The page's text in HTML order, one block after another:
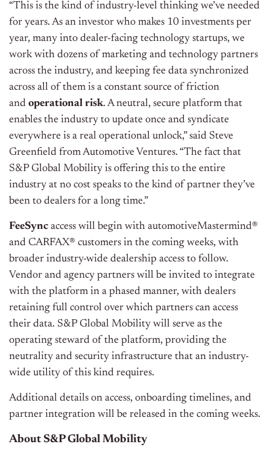
“This is the kind of industry-level thinking we’ve needed
for years. As an investor who makes 10 investments per
year, many into dealer-facing technology startups, we
work with dozens of marketing and technology partners
across the industry, and keeping fee data synchronized
across all of them is a constant source of friction
and operational risk. A neutral, secure platform that
enables the industry to update once and syndicate
everywhere is a real operational unlock,” said Steve
Greenfield from Automotive Ventures. “The fact that
S&P Global Mobility is offering this to the entire
industry at no cost speaks to the kind of partner they’ve
been to dealers for a long time.”
FeeSync access will begin with automotiveMastermind®
and CARFAX® customers in the coming weeks, with
broader industry-wide dealership access to follow.
Vendor and agency partners will be invited to integrate
with the platform in a phased manner, with dealers
retaining full control over which partners can access
their data. S&P Global Mobility will serve as the
operating steward of the platform, providing the
neutrality and security infrastructure that an industry-
wide utility of this kind requires.
Additional details on access, onboarding timelines, and
partner integration will be released in the coming weeks.
About S&P Global Mobility